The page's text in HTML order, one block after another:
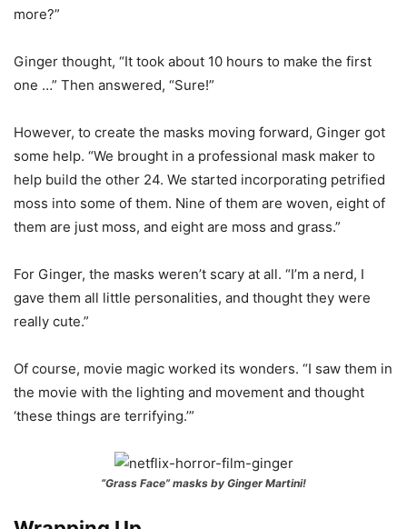
more?”
Ginger thought, “It took about 10 hours to make the first
one …” Then answered, “Sure!”
However, to create the masks moving forward, Ginger got
some help. “We brought in a professional mask maker to
help build the other 24. We started incorporating petrified
moss into some of them. Nine of them are woven, eight of
them are just moss, and eight are moss and grass.”
For Ginger, the masks weren’t scary at all. “I’m a nerd, I
gave them all little personalities, and thought they were
really cute.”
Of course, movie magic worked its wonders. “I saw them in
the movie with the lighting and movement and thought
‘these things are terrifying.’”
“Grass Face” masks by Ginger Martini!